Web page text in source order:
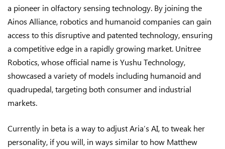
a pioneer in olfactory sensing technology. By joining the
Ainos Alliance, robotics and humanoid companies can gain
access to this disruptive and patented technology, ensuring
a competitive edge in a rapidly growing market. Unitree
Robotics, whose official name is Yushu Technology,
showcased a variety of models including humanoid and
quadrupedal, targeting both consumer and industrial
markets.
Currently in beta is a way to adjust Aria’s AI, to tweak her
personality, if you will, in ways similar to how Matthew